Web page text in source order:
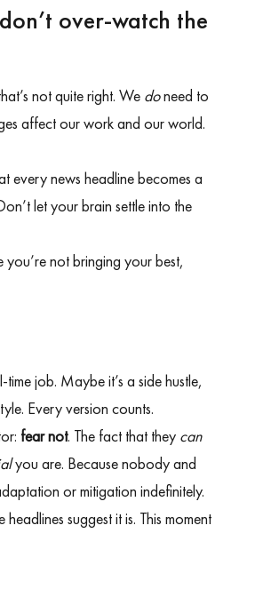
over-watch the
not quite right. We doneed to
affect our work and our world.
every news headline becomes a
let your brain settle into the
you’re not bringing your best,
job. Maybe it’s a side hustle,
Every version counts.
fear not. The fact that they can
you are. Because nobody and
or mitigation indefinitely.
suggest it is. This moment